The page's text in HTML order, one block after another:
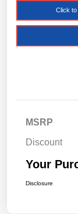
Click to
MSRP
Discount
Your
Disclosure